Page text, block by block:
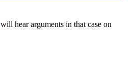
will hear arguments in that case on